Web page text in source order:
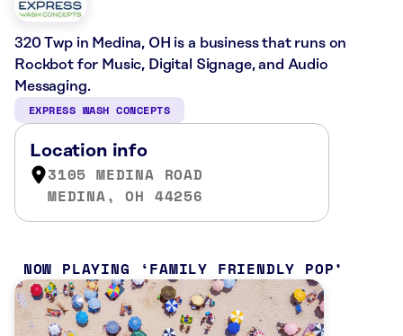
320 Twp in Medina, OH is a business that runs on
Rockbot for Music, Digital Signage, and Audio
Messaging.
EXPRESS WASH CONCEPTS
Location info
3105 MEDINA ROAD
MEDINA, OH 44256
NOW PLAYING FAMILY FRIENDLY POP